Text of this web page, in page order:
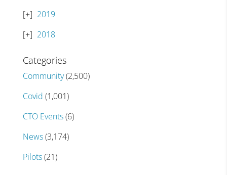
2019
2018
Categories
Community(2,500)
Covid (1,001)
CTO Events(6)
News(3,174)
Pilots(21)